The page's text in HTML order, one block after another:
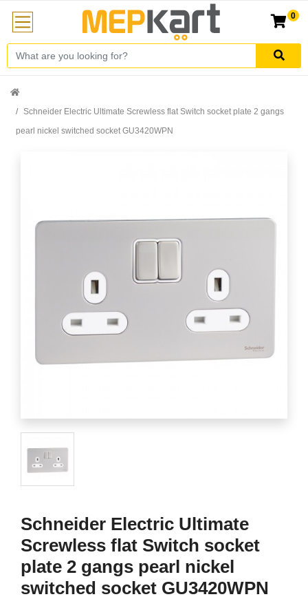
0
Schneider Electric Ultimate Screwless flat Switch socket plate 2 gangs
pearl nickel switched socket GU3420WPN
Schneider Electric Ultimate
Screwless flat Switch socket
plate 2 gangs pearl nickel
switched socket GU3420WPN